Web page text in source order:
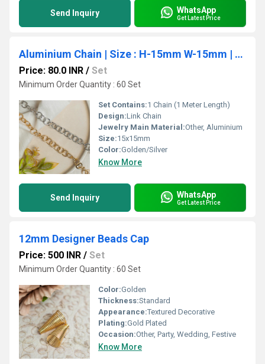
Send Inquiry WhatsApp
Get Latest Price
Aluminium Chain | Size : H-15mm W-15mm | 1mtr | JT-19-35-9
Price: 80.0 INR / Set
Minimum Order Quantity : 60 Set
Set Contains:1 Chain (1 Meter Length)
Design:Link Chain
Jewelry Main Material:Other, Aluminium
Size:15x15mm
Color:Golden/Silver
Know More
Send Inquiry WhatsApp
Get Latest Price
12mm Designer Beads Cap
Price: 500 INR / Set
Minimum Order Quantity : 60 Set
Color:Golden
Thickness:Standard
Appearance:Textured Decorative
Plating:Gold Plated
Occasion:Other, Party, Wedding, Festive
Know More